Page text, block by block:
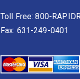
Toll Free: 800-
Fax: 631-249-0401